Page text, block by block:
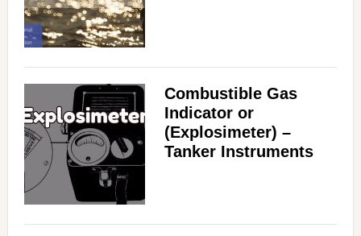
Combustible Gas
Indicator or
(Explosimeter) –
Tanker Instruments